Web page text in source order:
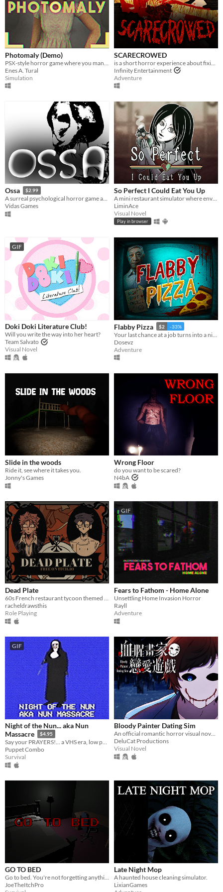
Photomaly (Demo)
Enes A. Tural
Simulation
SCARECROWED
Infinity Entertainment
Adventure
Ossa $2.99
A surreal psychological horror game about the mind escaping from a dying body.
Vidas Games
So Perfect I Could Eat You Up
LiminAce
Visual Novel
Play in browser
GIF
Doki Doki Literature Club!
Will you write the way into her heart?
Team Salvato
Visual Novel
Flabby Pizza $2 -33%
Dosevz
Adventure
Slide in the woods
Ride it, see where it takes you.
Jonny's Games
Wrong Floor
do you want to be scared?
N4bA
Dead Plate
racheldrawsthis
Role Playing
GIF
Fears to Fathom - Home Alone
Unsettling Home Invasion Horror
Rayll
Adventure
GIF
Night of the Nun... aka Nun
Massacre
$4.95
Say your PRAYERS!... a VHS era, low poly slasher (ps1 style survival horror)
Puppet Combo
Survival
Bloody Painter Dating Sim
DeluCat Productions
Visual Novel
GO TO BED
Go to bed. You're not forgetting anything right?
JoeTheItchPro
Late Night Mop
A haunted house cleaning simulator.
LixianGames